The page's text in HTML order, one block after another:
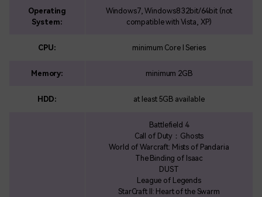
Operating
System:
Windows7, Windows8 32bit/64bit (not
compatible with Vista, XP)
CPU: minimum Core I Series
Memory: minimum 2GB
HDD: at least 5GB available
Battlefield 4
Call of Duty：Ghosts
World of Warcraft: Mists of Pandaria
The Binding of Isaac
DUST
League of Legends
StarCraft II: Heart of the Swarm